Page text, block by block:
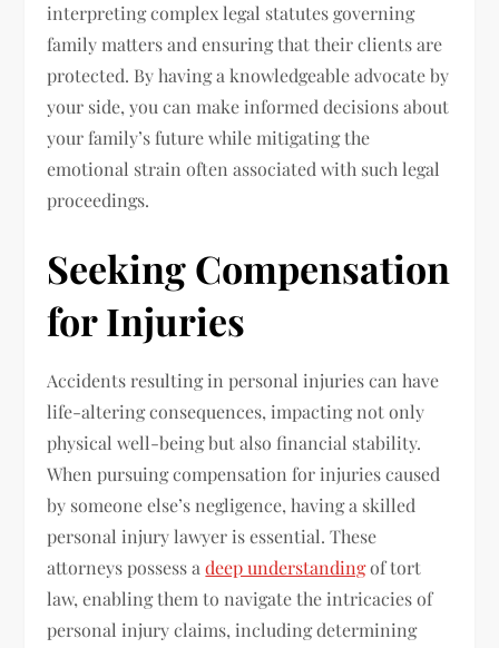
interpreting complex legal statutes governing
family matters and ensuring that their clients are
protected. By having a knowledgeable advocate by
your side, you can make informed decisions about
your family’s future while mitigating the
emotional strain often associated with such legal
proceedings.
Seeking Compensation
for Injuries
Accidents resulting in personal injuries can have
life-altering consequences, impacting not only
physical well-being but also financial stability.
When pursuing compensation for injuries caused
by someone else’s negligence, having a skilled
personal injury lawyer is essential. These
attorneys possess adeep understandingof tort
law, enabling them to navigate the intricacies of
personal injury claims, including determining